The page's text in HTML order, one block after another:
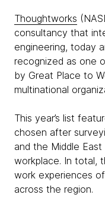
Thoughtworks
consultancy that
engineering, today
recognized as one
by Great Place to
multinational
This year’s list
chosen after
and the Middle
workplace. In total,
work experiences
across the region.